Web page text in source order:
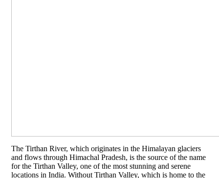
The Tirthan River, which originates in the Himalayan glaciers
and flows through Himachal Pradesh, is the source of the name
for the Tirthan Valley, one of the most stunning and serene
locations in India. Without Tirthan Valley, which is home to the